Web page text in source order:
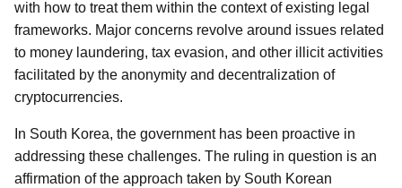
with how to treat them within the context of existing legal
frameworks. Major concerns revolve around issues related
to money laundering, tax evasion, and other illicit activities
facilitated by the anonymity and decentralization of
cryptocurrencies.
In South Korea, the government has been proactive in
addressing these challenges. The ruling in question is an
affirmation of the approach taken by South Korean